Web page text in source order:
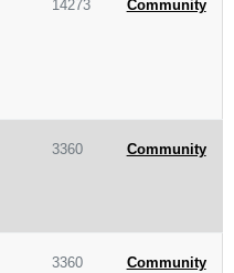
14273 Community
3360 Community
3360 Community